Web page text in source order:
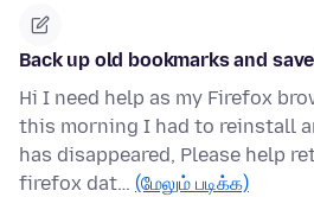
Back up old bookmarks and
Hi I need help as my Firefox
this morning I had to reinstall
has disappeared, Please help
firefox dat… (மேலும் படிக்க)